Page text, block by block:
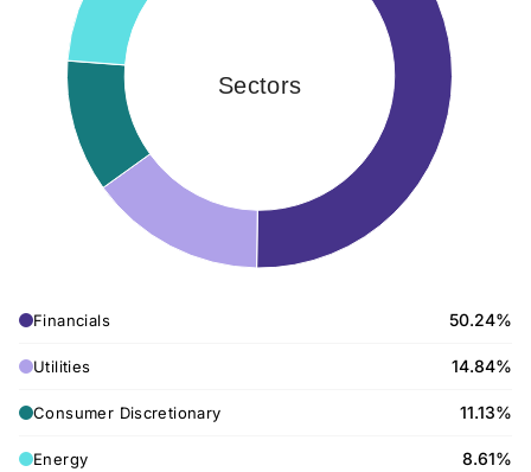
Sectors
Financials 50.24%
Utilities 14.84%
Consumer Discretionary 11.13%
Energy 8.61%